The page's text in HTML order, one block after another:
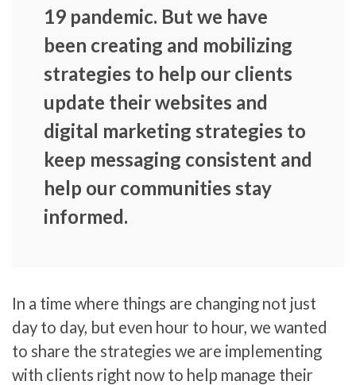
19 pandemic. But we have
been creating and mobilizing
strategies to help our clients
update their websites and
digital marketing strategies to
keep messaging consistent and
help our communities stay
informed.
In a time where things are changing not just
day to day, but even hour to hour, we wanted
to share the strategies we are implementing
with clients right now to help manage their